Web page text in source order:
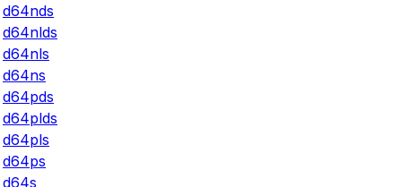
d64nds
d64nlds
d64nls
d64ns
d64pds
d64plds
d64pls
d64ps
d64s